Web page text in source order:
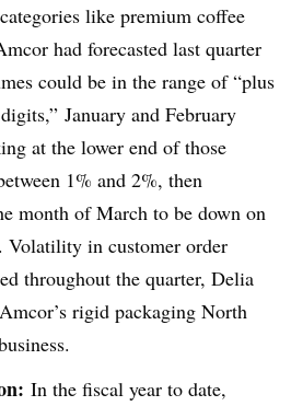
like premium coffee
had forecasted last quarter
could be in the range of “plus
January and February
at the lower end of those
1% and 2%, then
month of March to be down on
Volatility in customer order
throughout the quarter, Delia
rigid packaging North
In the fiscal year to date,